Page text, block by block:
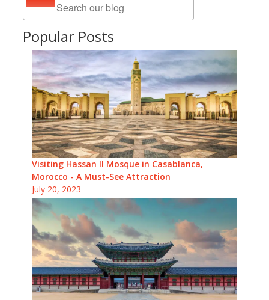
Popular Posts
Visiting Hassan II Mosque in Casablanca,
Morocco - A Must-See Attraction
July 20, 2023